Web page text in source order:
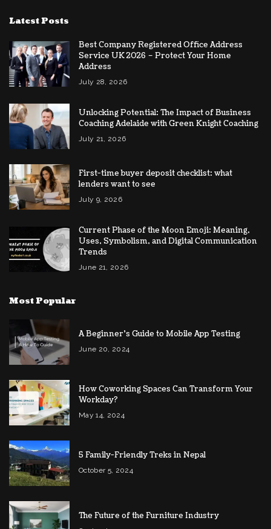
Latest Posts
Best Company Registered Office Address
Service UK 2026 – Protect Your Home
Address
July 28, 2026
Unlocking Potential: The Impact of Business
Coaching Adelaide with Green Knight Coaching
July 21, 2026
First-time buyer deposit checklist: what
lenders want to see
July 9, 2026
Current Phase of the Moon Emoji: Meaning,
Uses, Symbolism, and Digital Communication
Trends
June 21, 2026
Most Popular
A Beginner’s Guide to Mobile App Testing
June 20, 2024
How Coworking Spaces Can Transform Your
Workday?
May 14, 2024
5 Family-Friendly Treks in Nepal
October 5, 2024
The Future of the Furniture Industry